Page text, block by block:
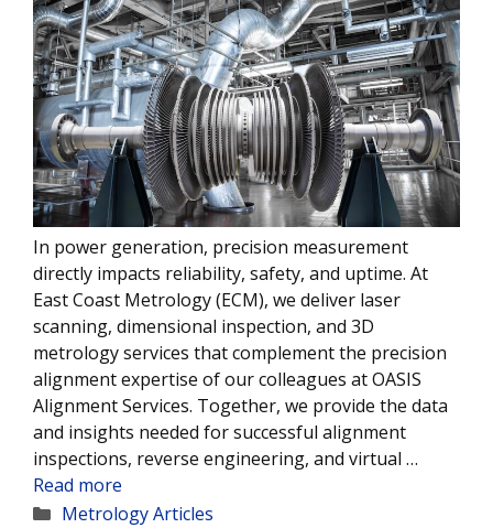
In power generation, precision measurement
directly impacts reliability, safety, and uptime. At
East Coast Metrology (ECM), we deliver laser
scanning, dimensional inspection, and 3D
metrology services that complement the precision
alignment expertise of our colleagues at OASIS
Alignment Services. Together, we provide the data
and insights needed for successful alignment
inspections, reverse engineering, and virtual …
Read more
Categories
Metrology Articles